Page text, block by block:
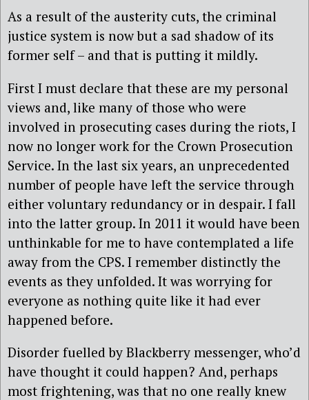
As a result of the austerity cuts, the criminal
justice system is now but a sad shadow of its
former self – and that is putting it mildly.
First I must declare that these are my personal
views and, like many of those who were
involved in prosecuting cases during the riots, I
now no longer work for the Crown Prosecution
Service. In the last six years, an unprecedented
number of people have left the service through
either voluntary redundancy or in despair. I fall
into the latter group. In 2011 it would have been
unthinkable for me to have contemplated a life
away from the CPS. I remember distinctly the
events as they unfolded. It was worrying for
everyone as nothing quite like it had ever
happened before.
Disorder fuelled by Blackberry messenger, who’d
have thought it could happen? And, perhaps
most frightening, was that no one really knew